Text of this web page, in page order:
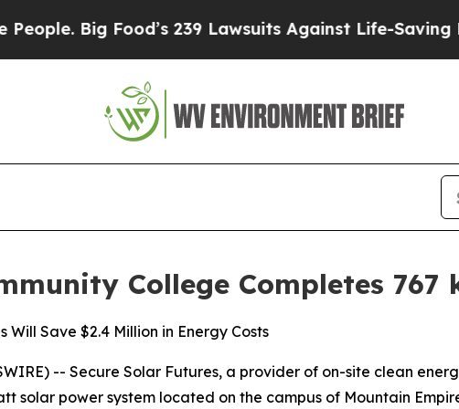
Food’s 239 Lawsuits Against Life-Saving Policies
College Completes 767
Save $2.4 Million in Energy Costs
-- Secure Solar Futures, a provider of on-site clean
solar power system located on the campus of Mountain